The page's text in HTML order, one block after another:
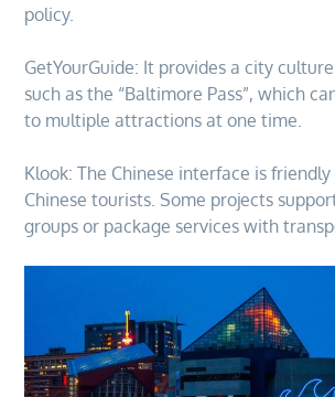
policy.
GetYourGuide: It provides a city
such as the “Baltimore Pass”, which
to multiple attractions at one time.
Klook: The Chinese interface is
Chinese tourists. Some projects
groups or package services with